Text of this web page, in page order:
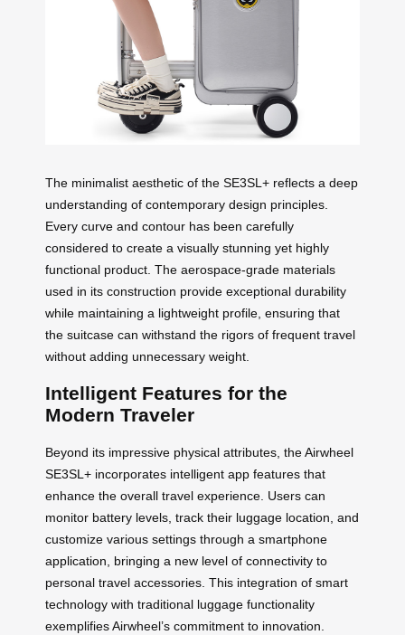
The minimalist aesthetic of the SE3SL+ reflects a deep
understanding of contemporary design principles.
Every curve and contour has been carefully
considered to create a visually stunning yet highly
functional product. The aerospace-grade materials
used in its construction provide exceptional durability
while maintaining a lightweight profile, ensuring that
the suitcase can withstand the rigors of frequent travel
without adding unnecessary weight.
Intelligent Features for the
Modern Traveler
Beyond its impressive physical attributes, the Airwheel
SE3SL+ incorporates intelligent app features that
enhance the overall travel experience. Users can
monitor battery levels, track their luggage location, and
customize various settings through a smartphone
application, bringing a new level of connectivity to
personal travel accessories. This integration of smart
technology with traditional luggage functionality
exemplifies Airwheel’s commitment to innovation.